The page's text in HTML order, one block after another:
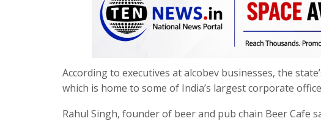
According to executives at alcobev businesses, the
which is home to some of India’s largest corporate
Rahul Singh, founder of beer and pub chain Beer Cafe